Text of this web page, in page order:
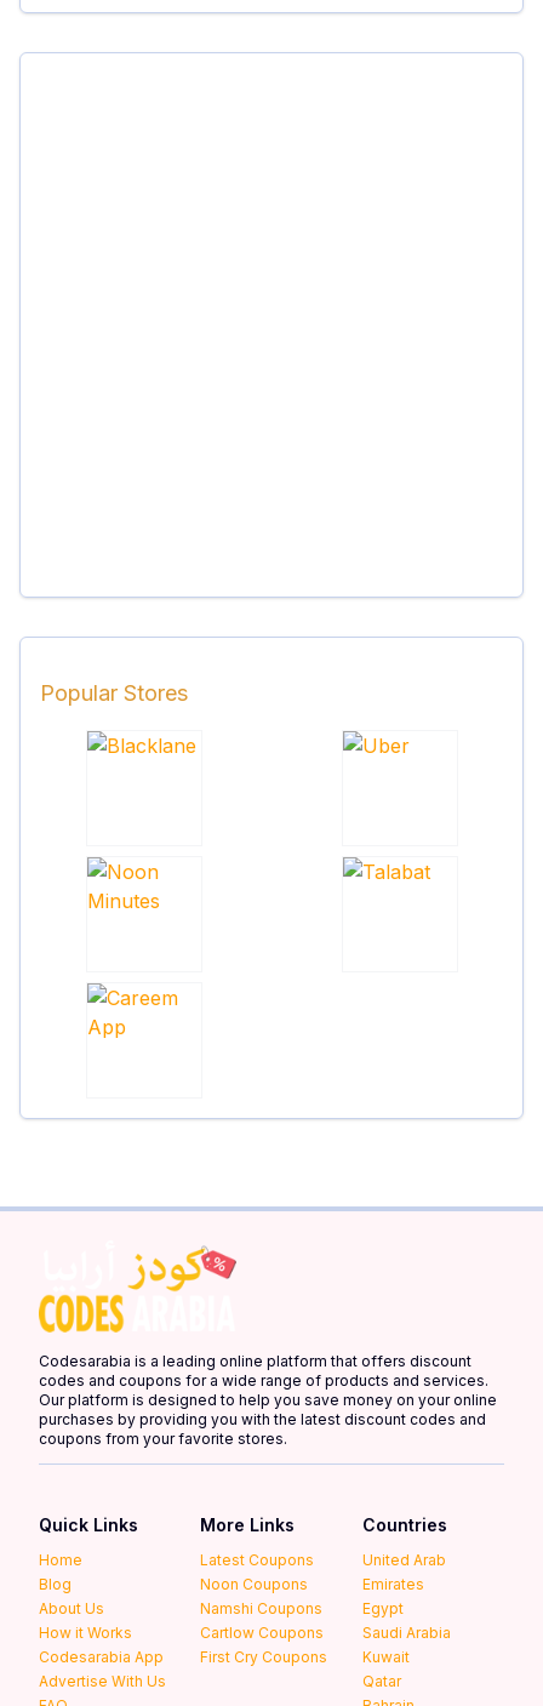
Popular Stores
Codesarabia is a leading online platform that offers discount
codes and coupons for a wide range of products and services.
Our platform is designed to help you save money on your online
purchases by providing you with the latest discount codes and
coupons from your favorite stores.
Quick Links
Home
Blog
About Us
How it Works
Codesarabia App
Advertise With Us
More Links
Latest Coupons
Noon Coupons
Namshi Coupons
Cartlow Coupons
First Cry Coupons
Countries
United Arab
Emirates
Egypt
Saudi Arabia
Kuwait
Qatar